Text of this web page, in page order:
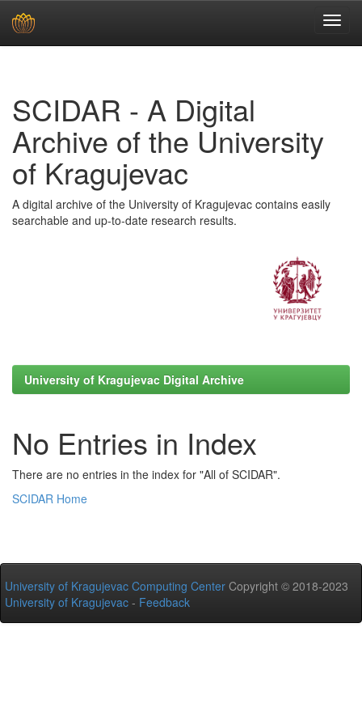
SCIDAR - A Digital
Archive of the University
of Kragujevac
A digital archive of the University of Kragujevac contains easily
searchable and up-to-date research results.
University of Kragujevac Digital Archive
No Entries in Index
There are no entries in the index for "All of SCIDAR".
SCIDAR Home
University of Kragujevac Computing Center Copyright © 2018-2023
University of Kragujevac - Feedback